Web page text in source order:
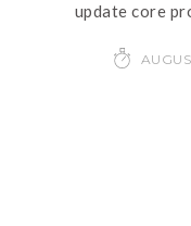
update core